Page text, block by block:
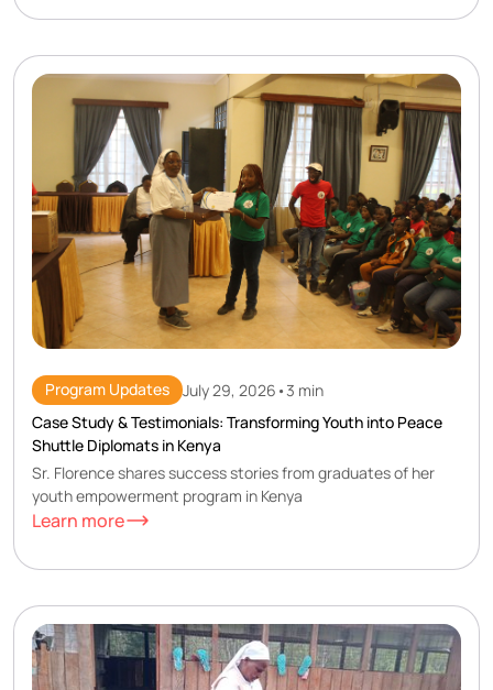
Program Updates July 29, 2026 •3 min
Case Study & Testimonials: Transforming Youth into Peace
Shuttle Diplomats in Kenya
Sr. Florence shares success stories from graduates of her
youth empowerment program in Kenya
Learn more